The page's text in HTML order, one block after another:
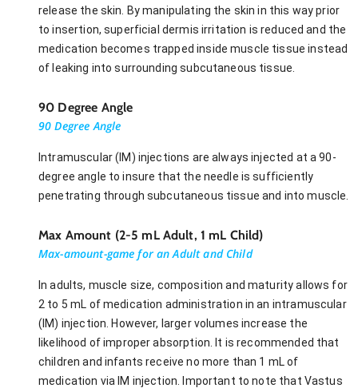
release the skin. By manipulating the skin in this way prior
to insertion, superficial dermis irritation is reduced and the
medication becomes trapped inside muscle tissue instead
of leaking into surrounding subcutaneous tissue.
90 Degree Angle
90 Degree Angle
Intramuscular (IM) injections are always injected at a 90-
degree angle to insure that the needle is sufficiently
penetrating through subcutaneous tissue and into muscle.
Max Amount (2-5 mL Adult, 1 mL Child)
Max-amount-game for an Adult and Child
In adults, muscle size, composition and maturity allows for
2 to 5 mL of medication administration in an intramuscular
(IM) injection. However, larger volumes increase the
likelihood of improper absorption. It is recommended that
children and infants receive no more than 1 mL of
medication via IM injection. Important to note that Vastus